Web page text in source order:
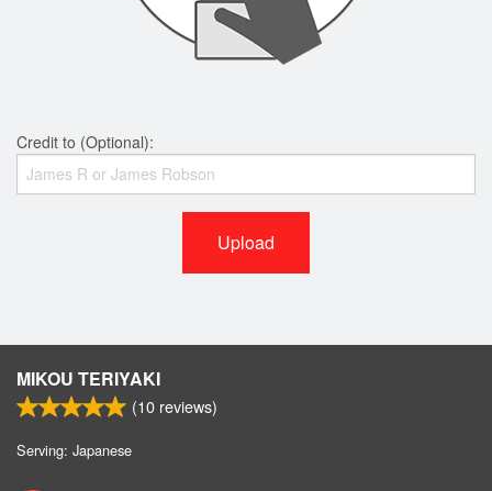
Credit to (Optional):
Upload
MIKOU TERIYAKI
(10 reviews)
Serving: Japanese